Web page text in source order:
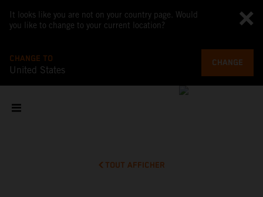
It looks like you are not on your country page. Would
you like to change to your current location?
CHANGE TO
United States
CHANGE
TOUT AFFICHER